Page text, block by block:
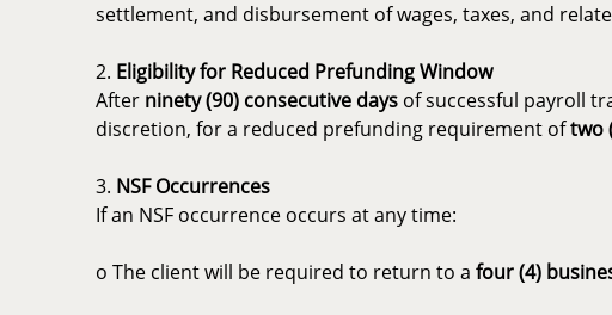
settlement, and disbursement of wages, taxes, and
2. Eligibility for Reduced Prefunding Window
After ninety (90) consecutive days of successful payroll
discretion, for a reduced prefunding requirement oftwo
3. NSF Occurrences
If an NSF occurrence occurs at any time:
o The client will be required to return to a four (4)